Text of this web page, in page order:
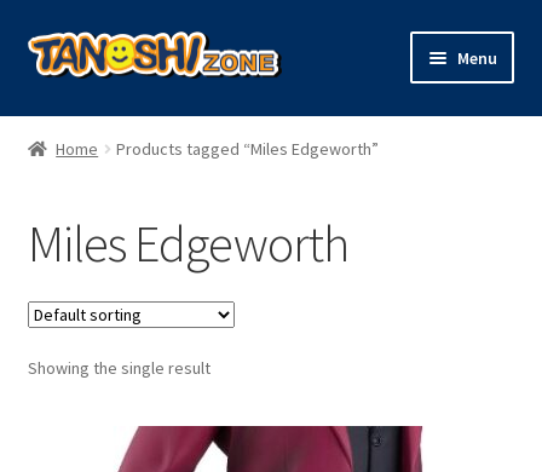
Skip
to
Skip
to
Menu
Figures
Plush
Trading Cards
Character Goods
Home Products tagged “Miles Edgeworth”
Miles Edgeworth
Showing the single result